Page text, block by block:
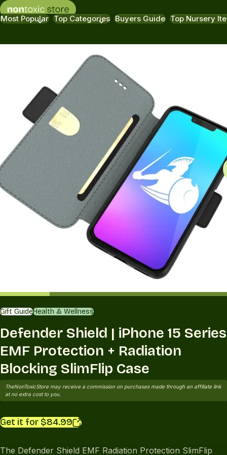
Most Popular Top Categories Buyers Guide Top Nursery
Gift GuideHealth & Wellness
Defender Shield | iPhone 15 Series
EMF Protection + Radiation
Blocking SlimFlip Case
TheNonToxicStore may receive a commission on purchases made through an affiliate link
at no extra cost to you.
Get it for $84.99
The Defender Shield EMF Radiation Protection SlimFlip